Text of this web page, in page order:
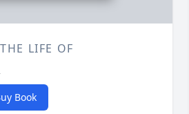
LIFE OF
Book